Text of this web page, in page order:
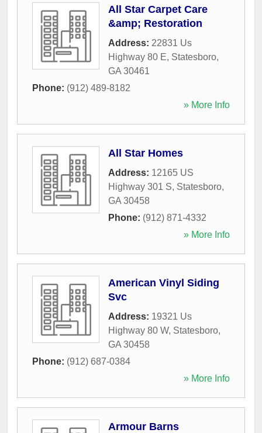
All Star Carpet Care
&amp; Restoration
Address: 22831 Us
Highway 80 E, Statesboro,
GA 30461
Phone: (912) 489-8182
» More Info
All Star Homes
Address: 12165 US
Highway 301 S, Statesboro,
GA 30458
Phone: (912) 871-4332
» More Info
American Vinyl Siding
Svc
Address: 19321 Us
Highway 80 W, Statesboro,
GA 30458
Phone: (912) 687-0384
» More Info
Armour Barns